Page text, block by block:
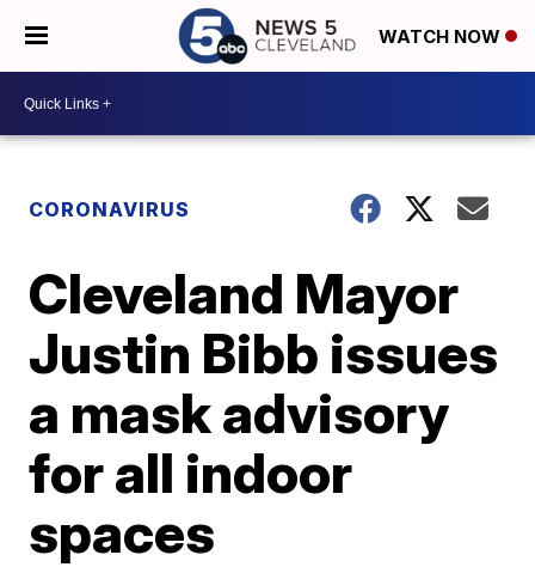
WATCH NOW
CORONAVIRUS
Cleveland Mayor
Justin Bibb issues
a mask advisory
for all indoor
spaces